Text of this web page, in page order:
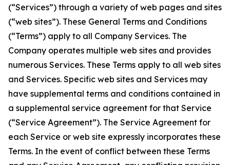
(“Services”) through a variety of web pages and sites
(“web sites”). These General Terms and Conditions
(“Terms”) apply to all Company Services. The
Company operates multiple web sites and provides
numerous Services. These Terms apply to all web sites
and Services. Specific web sites and Services may
have supplemental terms and conditions contained in
a supplemental service agreement for that Service
(“Service Agreement”). The Service Agreement for
each Service or web site expressly incorporates these
Terms. In the event of conflict between these Terms